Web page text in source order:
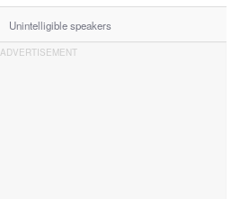
Unintelligible speakers